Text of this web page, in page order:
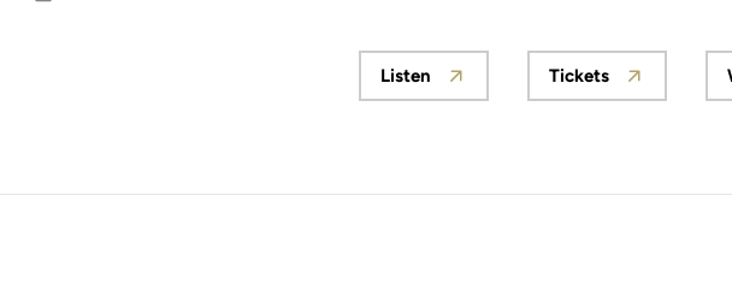
Email
Opens in a new window
Listen
Opens in a new
Tickets